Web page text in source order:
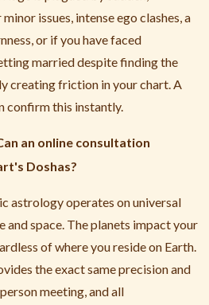
issues, intense ego clashes, a
or if you have faced
married despite finding the
creating friction in your chart. A
confirm this instantly.
an online consultation
Doshas?
astrology operates on universal
space. The planets impact your
of where you reside on Earth.
the exact same precision and
meeting, and all